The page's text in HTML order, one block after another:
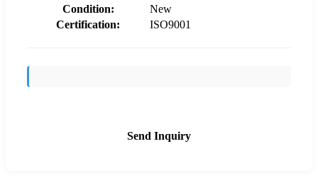
Condition:
New
Certification:
ISO9001
Send Inquiry